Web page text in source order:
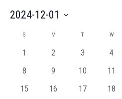
2024-12-01
Calendar
of
Events
S M T W
01
0
2
0
3
0
4
0
8
0
9
010
011
015
016
017
018